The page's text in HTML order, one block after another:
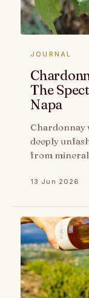
JOURNAL
The
Napa
deeply
from
13 Jun 2026